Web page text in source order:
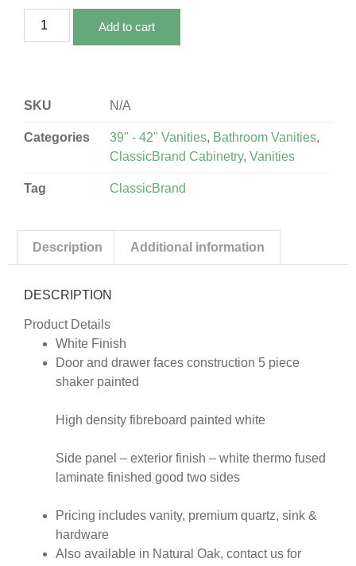
Add to cart
SKU N/A
Categories 39" - 42" Vanities, Bathroom Vanities,
ClassicBrand Cabinetry, Vanities
Tag ClassicBrand
Description Additional information
DESCRIPTION
Product Details
White Finish
Door and drawer faces construction 5 piece
shaker painted
High density fibreboard painted white
Side panel – exterior finish – white thermo fused
laminate finished good two sides
Pricing includes vanity, premium quartz, sink &
hardware
Also available in Natural Oak, contact us for